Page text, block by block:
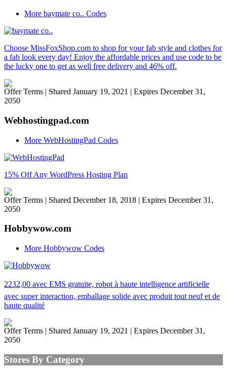
More baymate co.. Codes
Choose MissFoxShop.com to shop for your fab style and clothes for
a fab look every day! Enjoy the affordable prices and use code to be
the lucky one to get as well free delivery and 46% off.
Offer Terms | Shared January 19, 2021 | Expires December 31,
2050
Webhostingpad.com
More WebHostingPad Codes
15% Off Any WordPress Hosting Plan
Offer Terms | Shared December 18, 2018 | Expires December 31,
2050
Hobbywow.com
More Hobbywow Codes
2232,00 avec EMS gratuite, robot à haute intelligence artificielle
avec super interaction, emballage solide avec produit tout neuf et de
haute qualité
Offer Terms | Shared January 19, 2021 | Expires December 31,
2050
Stores By Category